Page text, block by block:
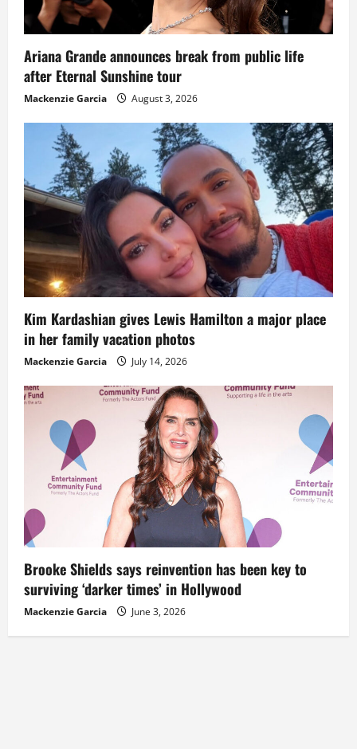
Ariana Grande announces break from public life
after Eternal Sunshine tour
Mackenzie Garcia August 3, 2026
Kim Kardashian gives Lewis Hamilton a major place
in her family vacation photos
Mackenzie Garcia July 14, 2026
Brooke Shields says reinvention has been key to
surviving ‘darker times’ in Hollywood
Mackenzie Garcia June 3, 2026